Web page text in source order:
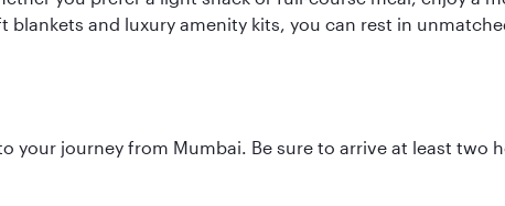
and luxury amenity kits, you can rest in
your journey from Mumbai. Be sure to arrive at least two